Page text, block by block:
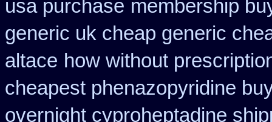
usa purchase membership
generic uk cheap generic
altace how without
cheapest phenazopyridine
overnight cyproheptadine